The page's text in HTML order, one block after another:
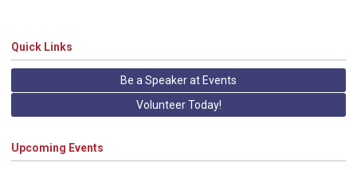
Quick Links
Be a Speaker at Events
Volunteer Today!
Upcoming Events